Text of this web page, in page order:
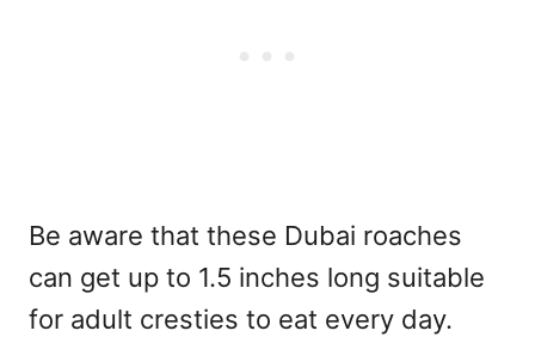
Be aware that these Dubai roaches
can get up to 1.5 inches long suitable
for adult cresties to eat every day.